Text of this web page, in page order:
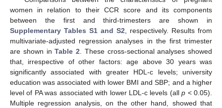
women in relation to their CCR score and its components
between the first and third-trimesters are shown in
Supplementary Tables S1 and S2, respectively. Results from
multivariate-adjusted regression analyses in the first trimester
are shown inTable 2. These cross-sectional analyses showed
that, irrespective of other factors: age above 30 years was
significantly associated with greater HDL-c levels; university
education was associated with lower BMI and SBP; and a higher
level of PA was associated with lower LDL-c levels (allp < 0.05).
Multiple regression analysis, on the other hand, showed that